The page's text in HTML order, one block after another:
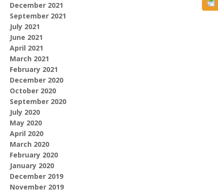
December 2021
September 2021
July 2021
June 2021
April 2021
March 2021
February 2021
December 2020
October 2020
September 2020
July 2020
May 2020
April 2020
March 2020
February 2020
January 2020
December 2019
November 2019